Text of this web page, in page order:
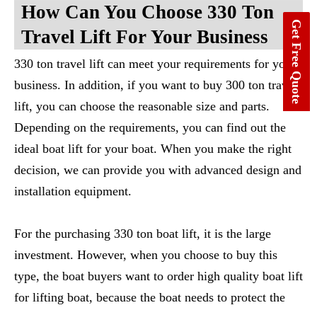
How Can You Choose 330 Ton
Travel Lift For Your Business
330 ton travel lift can meet your requirements for you
business. In addition, if you want to buy 300 ton travel
lift, you can choose the reasonable size and parts.
Depending on the requirements, you can find out the
ideal boat lift for your boat. When you make the right
decision, we can provide you with advanced design and
installation equipment.
For the purchasing 330 ton boat lift, it is the large
investment. However, when you choose to buy this
type, the boat buyers want to order high quality boat lift
for lifting boat, because the boat needs to protect the
Get Free Quote